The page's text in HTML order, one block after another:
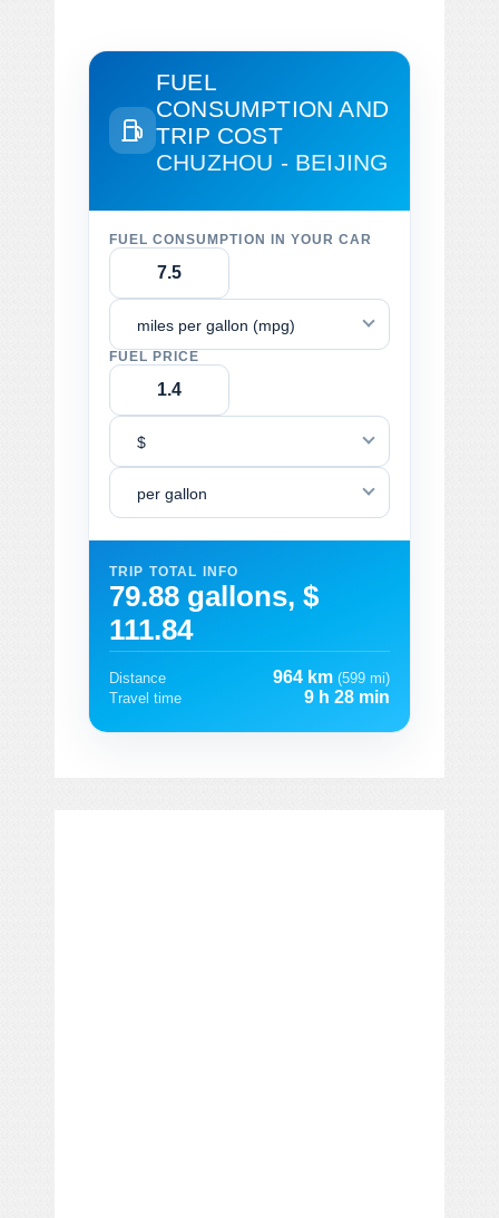
FUEL
CONSUMPTION AND
TRIP COST
CHUZHOU - BEIJING
FUEL CONSUMPTION IN YOUR CAR
miles per gallon (mpg)
FUEL PRICE
$
per gallon
TRIP TOTAL INFO
79.88 gallons, $
111.84
Distance 964 km (599 mi)
Travel time
9 h 28 min